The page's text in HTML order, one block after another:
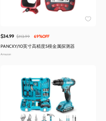
$34.99 $113.99 69%OFF
PANCKY/10英寸高精度5模金属探测器
Amazon